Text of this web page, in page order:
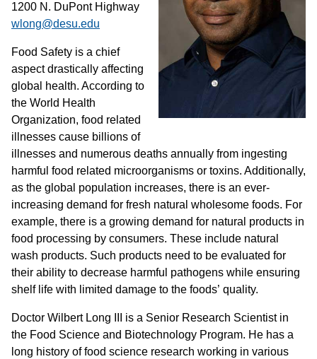
1200 N. DuPont Highway
wlong@desu.edu
Food Safety is a chief
aspect drastically affecting
global health. According to
the World Health
Organization, food related
illnesses cause billions of
illnesses and numerous deaths annually from ingesting
harmful food related microorganisms or toxins. Additionally,
as the global population increases, there is an ever-
increasing demand for fresh natural wholesome foods. For
example, there is a growing demand for natural products in
food processing by consumers. These include natural
wash products. Such products need to be evaluated for
their ability to decrease harmful pathogens while ensuring
shelf life with limited damage to the foods’ quality.
Doctor Wilbert Long III is a Senior Research Scientist in
the Food Science and Biotechnology Program. He has a
long history of food science research working in various